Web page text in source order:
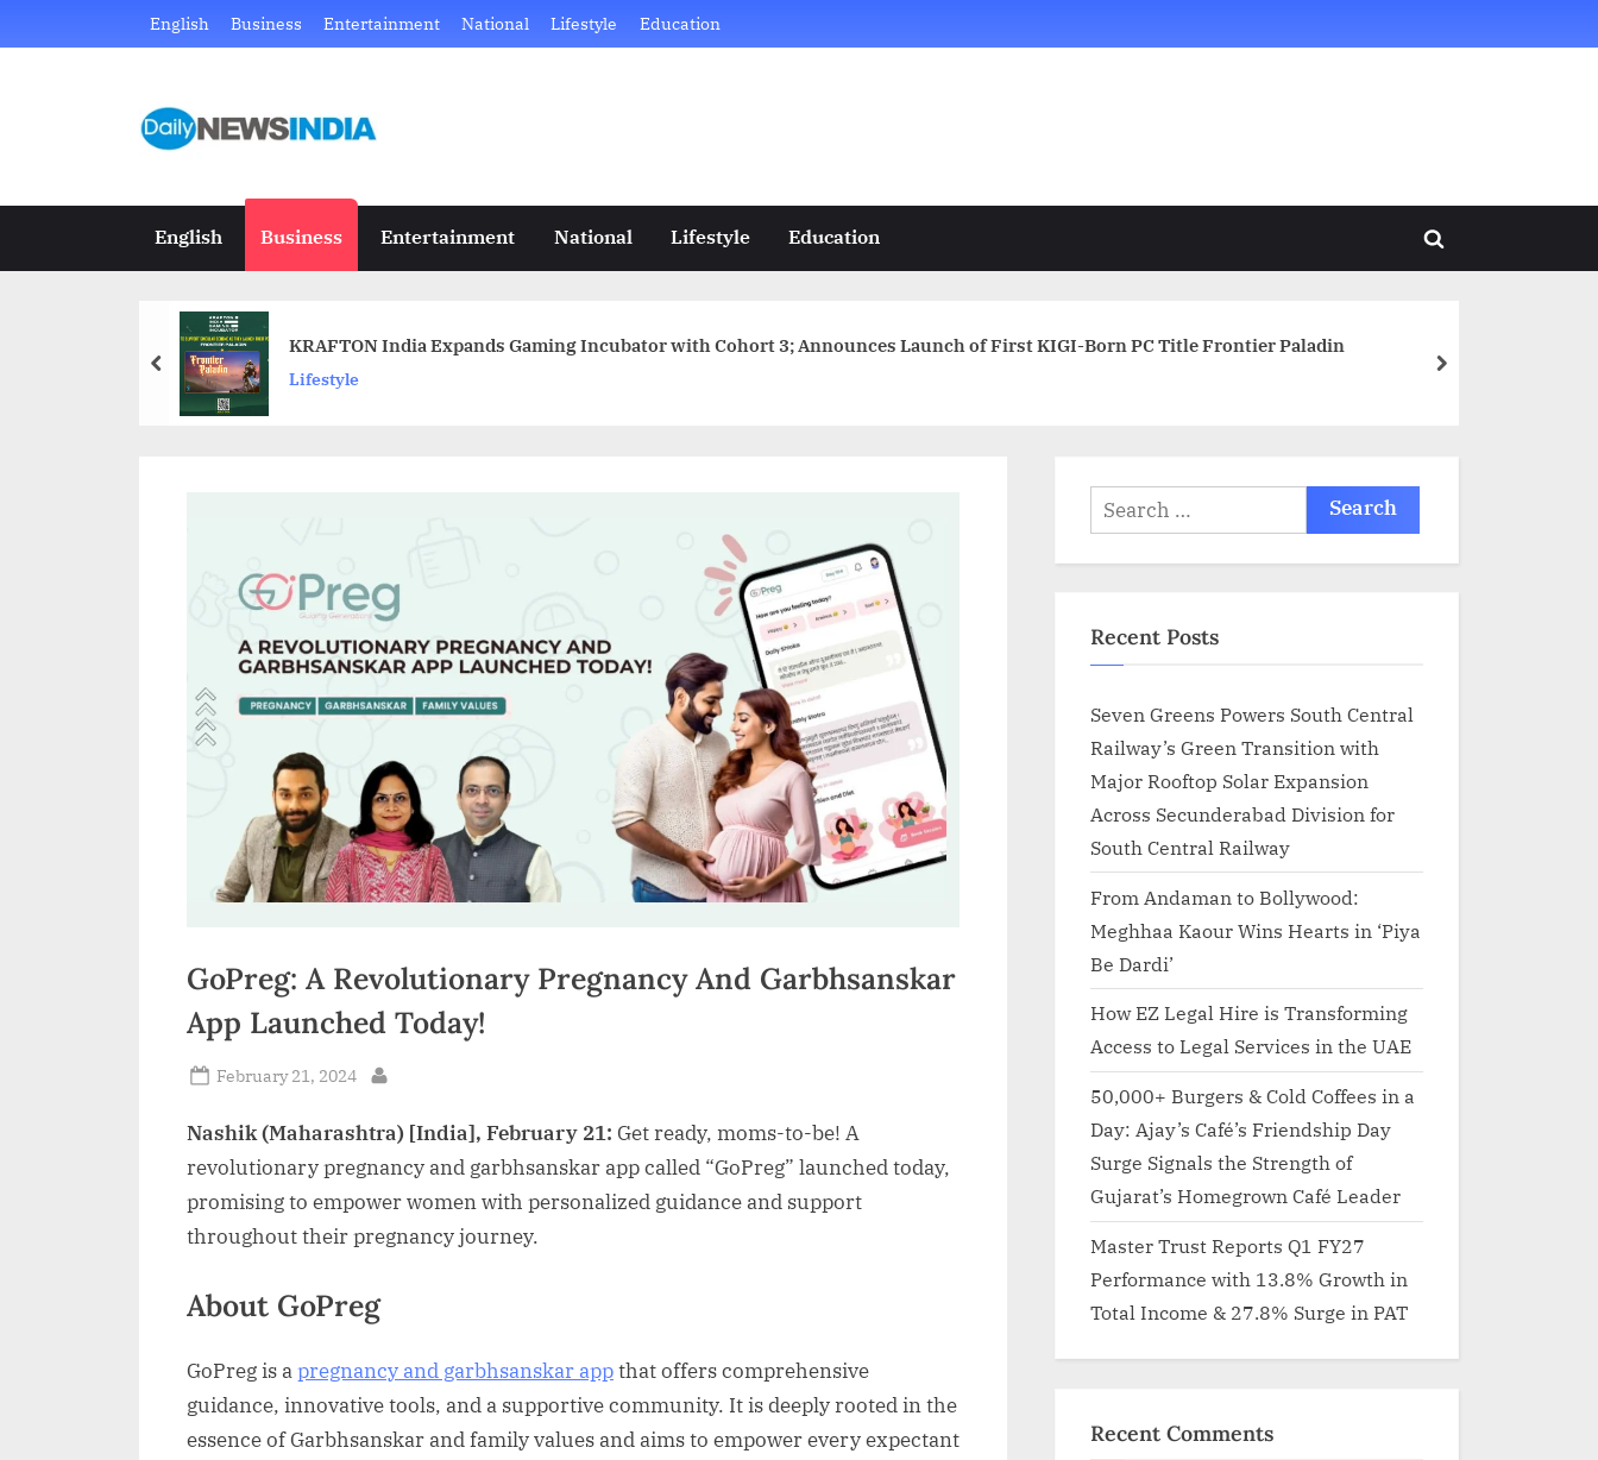
to
English Business Entertainment National Lifestyle Education
D
i
l
N
d
i
a
Just
site
English Business Entertainment National Lifestyle Education
Toggle
KRAFTON India Expands Gaming Incubator with Cohort 3; Announces Launch of First KIGI-Born PC Title Frontier Paladin
Lifestyle
prev next
GoPreg: A Revolutionary Pregnancy And Garbhsanskar
App Launched Today!
Posted
February 21, 2024
Nashik (Maharashtra) [India], February 21: Get ready, moms-to-be! A
revolutionary pregnancy and garbhsanskar app called “GoPreg” launched today,
promising to empower women with personalized guidance and support
throughout their pregnancy journey.
About GoPreg
GoPreg is apregnancy and garbhsanskar appthat offers comprehensive
guidance, innovative tools, and a supportive community. It is deeply rooted in the
essence of Garbhsanskar and family values and aims to empower every expectant
Search
for:
Recent Posts
Seven Greens Powers South Central
Railway’s Green Transition with
Major Rooftop Solar Expansion
Across Secunderabad Division for
South Central Railway
From Andaman to Bollywood:
Meghhaa Kaour Wins Hearts in ‘Piya
Be Dardi’
How EZ Legal Hire is Transforming
Access to Legal Services in the UAE
50,000+ Burgers & Cold Coffees in a
Day: Ajay’s Café’s Friendship Day
Surge Signals the Strength of
Gujarat’s Homegrown Café Leader
Master Trust Reports Q1 FY27
Performance with 13.8% Growth in
Total Income & 27.8% Surge in PAT
Recent Comments